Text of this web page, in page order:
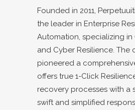
Founded in 2011,
the leader in Enterprise
Automation, specializing in
and Cyber Resilience. The
pioneered a
offers true 1-Click
recovery processes with a
swift and simplified